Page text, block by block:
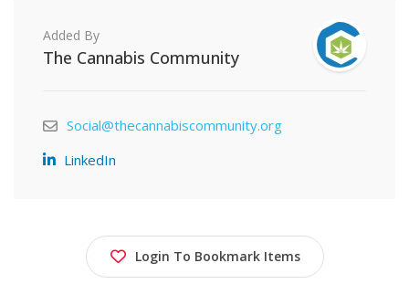
Added By
The Cannabis Community
Social@thecannabiscommunity.org
LinkedIn
Login To Bookmark Items